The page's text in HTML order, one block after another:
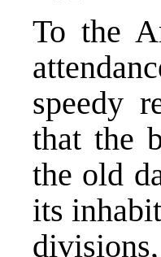
To the
speedy
that the
the old
its